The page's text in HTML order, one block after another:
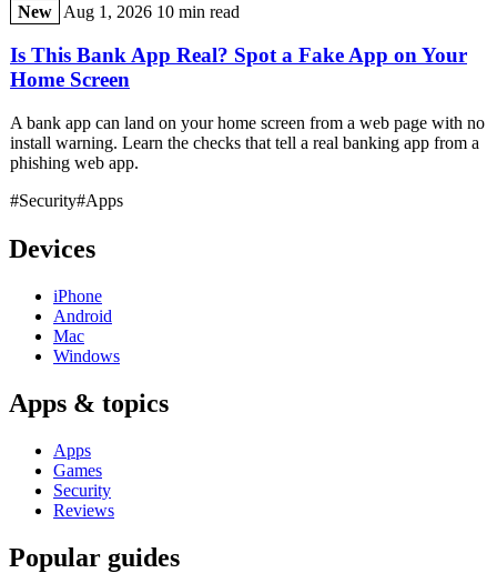
New Aug 1, 2026 10 min read
Is This Bank App Real? Spot a Fake App on Your
Home Screen
A bank app can land on your home screen from a web page with no
install warning. Learn the checks that tell a real banking app from a
phishing web app.
#Security#Apps
Devices
iPhone
Android
Mac
Windows
Apps & topics
Apps
Games
Security
Reviews
Popular guides